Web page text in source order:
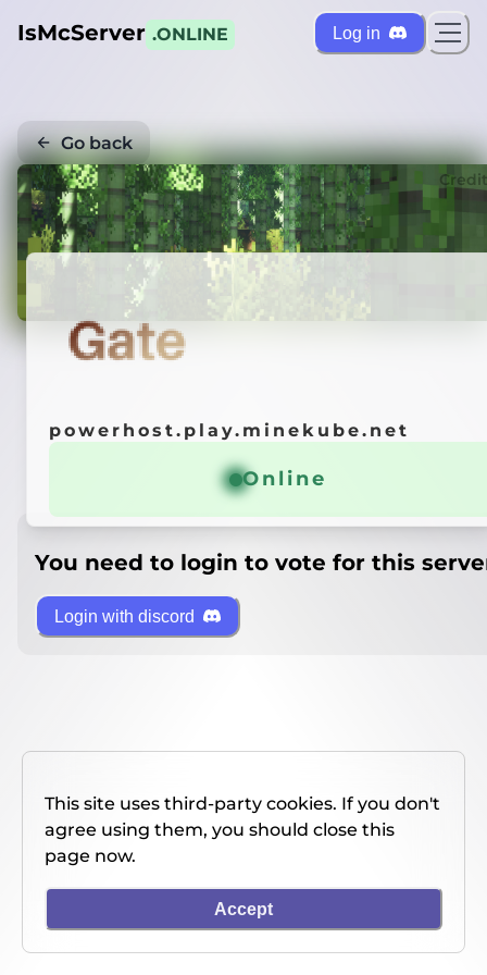
IsMcServer .ONLINE Log in
Go back
powerhost.play.minekube.net
Online
You need to login to vote for this
Login with discord
This site uses third-party cookies. If you don't
agree using them, you should close this
page now.
Accept